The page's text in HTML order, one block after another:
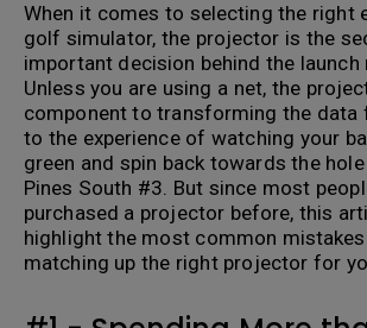
When it comes to selecting the right
golf simulator, the projector is the
important decision behind the launch
Unless you are using a net, the
component to transforming the data
to the experience of watching your
green and spin back towards the
Pines South #3. But since most
purchased a projector before, this
highlight the most common
matching up the right projector for